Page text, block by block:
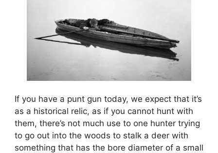
If you have a punt gun today, we expect that it’s
as a historical relic, as if you cannot hunt with
them, there’s not much use to one hunter trying
to go out into the woods to stalk a deer with
something that has the bore diameter of a small